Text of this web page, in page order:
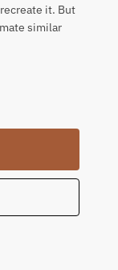
it. But
similar